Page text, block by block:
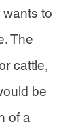
to
The
cattle,
be
of a